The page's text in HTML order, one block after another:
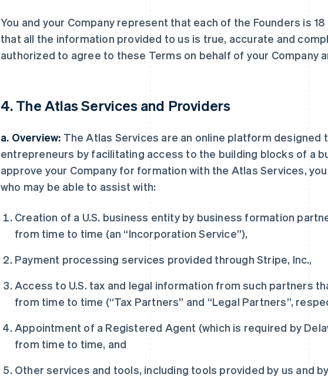
You and your Company represent that each of the Founders is
that all the information provided to us is true, accurate and
authorized to agree to these Terms on behalf of your Company
4. The Atlas Services and Providers
a. Overview: The Atlas Services are an online platform designed
entrepreneurs by facilitating access to the building blocks of a
approve your Company for formation with the Atlas Services,
who may be able to assist with:
Creation of a U.S. business entity by business formation
from time to time (an “Incorporation Service”),
Payment processing services provided through Stripe, Inc.,
Access to U.S. tax and legal information from such partners
from time to time (“Tax Partners” and “Legal Partners”,
Appointment of a Registered Agent (which is required by
from time to time, and
Other services and tools, including tools provided by us and